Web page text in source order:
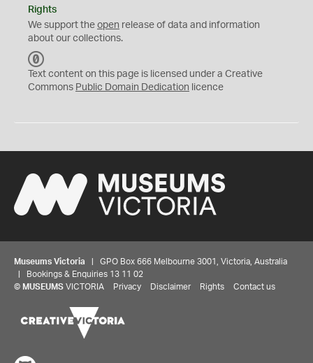
Rights
We support the open release of data and information
about our collections.
C
0
Text content on this page is licensed under a Creative
Commons Public Domain Dedication licence
Museums Victoria | GPO Box 666 Melbourne 3001, Victoria, Australia
| Bookings & Enquiries 13 11 02
© MUSEUMS VICTORIA Privacy Disclaimer Rights Contact us